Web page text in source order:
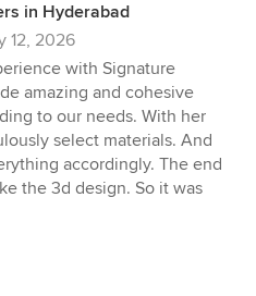
in Hyderabad
12, 2026
with Signature
amazing and cohesive
to our needs. With her
select materials. And
accordingly. The end
the 3d design. So it was